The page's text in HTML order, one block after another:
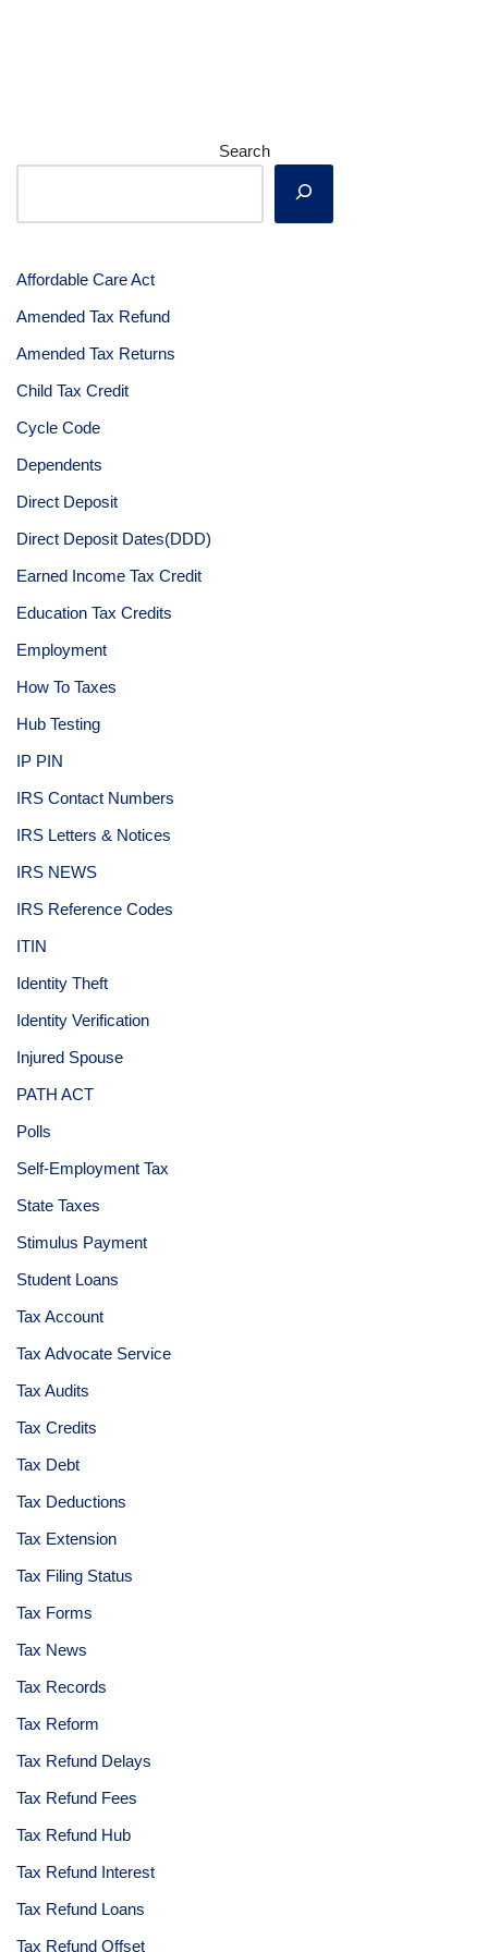
Search
Affordable Care Act
Amended Tax Refund
Amended Tax Returns
Child Tax Credit
Cycle Code
Dependents
Direct Deposit
Direct Deposit Dates(DDD)
Earned Income Tax Credit
Education Tax Credits
Employment
How To Taxes
Hub Testing
IP PIN
IRS Contact Numbers
IRS Letters & Notices
IRS NEWS
IRS Reference Codes
ITIN
Identity Theft
Identity Verification
Injured Spouse
PATH ACT
Polls
Self-Employment Tax
State Taxes
Stimulus Payment
Student Loans
Tax Account
Tax Advocate Service
Tax Audits
Tax Credits
Tax Debt
Tax Deductions
Tax Extension
Tax Filing Status
Tax Forms
Tax News
Tax Records
Tax Reform
Tax Refund Delays
Tax Refund Fees
Tax Refund Hub
Tax Refund Interest
Tax Refund Loans
Tax Refund Offset